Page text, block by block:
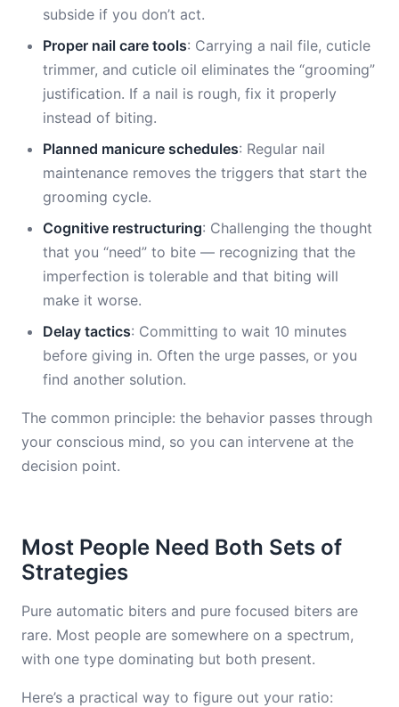
subside if you don’t act.
Proper nail care tools: Carrying a nail file, cuticle
trimmer, and cuticle oil eliminates the “grooming”
justification. If a nail is rough, fix it properly
instead of biting.
Planned manicure schedules: Regular nail
maintenance removes the triggers that start the
grooming cycle.
Cognitive restructuring: Challenging the thought
that you “need” to bite — recognizing that the
imperfection is tolerable and that biting will
make it worse.
Delay tactics: Committing to wait 10 minutes
before giving in. Often the urge passes, or you
find another solution.
The common principle: the behavior passes through
your conscious mind, so you can intervene at the
decision point.
Most People Need Both Sets of
Strategies
Pure automatic biters and pure focused biters are
rare. Most people are somewhere on a spectrum,
with one type dominating but both present.
Here’s a practical way to figure out your ratio: